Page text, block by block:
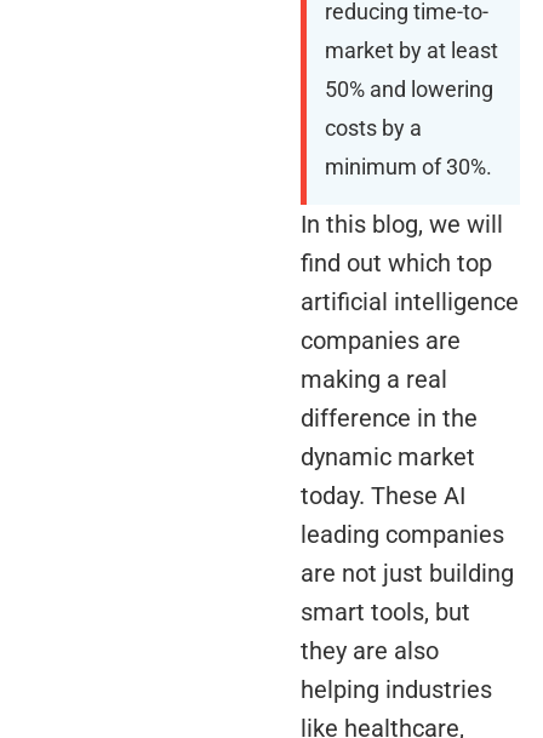
reducing time-to-
market by at least
50% and lowering
costs by a
minimum of 30%.
In this blog, we will
find out which top
artificial intelligence
companies are
making a real
difference in the
dynamic market
today. These AI
leading companies
are not just building
smart tools, but
they are also
helping industries
like healthcare,